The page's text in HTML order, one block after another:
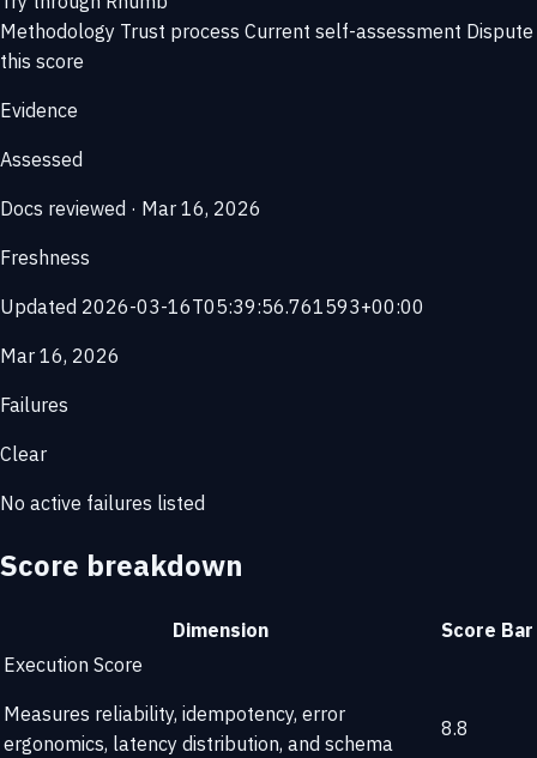
Methodology Trust process Current self-assessment Dispute
this score
Evidence
Assessed
Docs reviewed · Mar 16, 2026
Freshness
Updated 2026-03-16T05:39:56.761593+00:00
Mar 16, 2026
Failures
Clear
No active failures listed
Score breakdown
Dimension Score Bar
Execution Score
Measures reliability, idempotency, error
ergonomics, latency distribution, and schema
8.8